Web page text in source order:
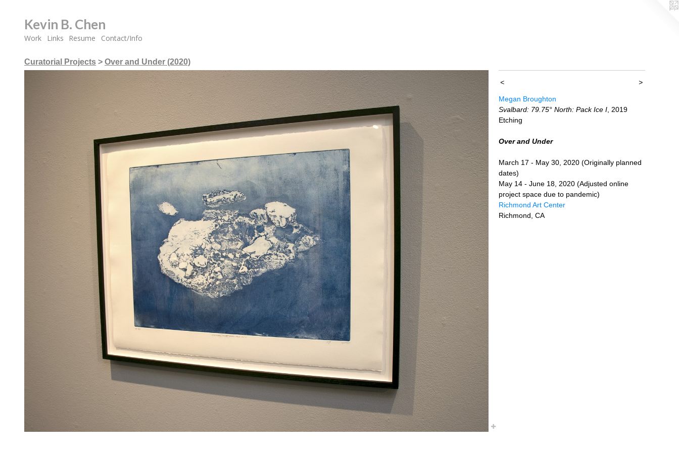
Kevin B. Chen
Work Links Resume Contact/Info
Curatorial Projects > Over and Under (2020)
< >
Megan Broughton
Svalbard: 79.75° North: Pack Ice I, 2019
Etching
Over and Under
March 17 - May 30, 2020 (Originally planned
dates)
May 14 - June 18, 2020 (Adjusted online
project space due to pandemic)
Richmond Art Center
Richmond, CA